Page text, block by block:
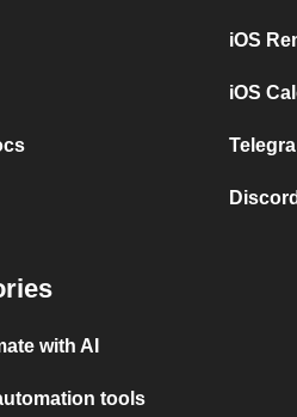
iOS
iOS
with AI
tools